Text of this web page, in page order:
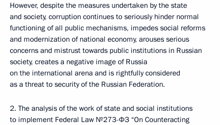
However, despite the measures undertaken by the state
and society, corruption continues to seriously hinder normal
functioning of all public mechanisms, impedes social reforms
and modernization of national economy, arouses serious
concerns and mistrust towards public institutions in Russian
society, creates a negative image of Russia
on the international arena and is rightfully considered
as a threat to security of the Russian Federation.
2. The analysis of the work of state and social institutions
to implement Federal Law №273-ФЗ “On Counteracting